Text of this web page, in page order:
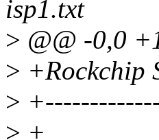
isp1.txt
> @@ -0,0
> +Rockchip
>
> +